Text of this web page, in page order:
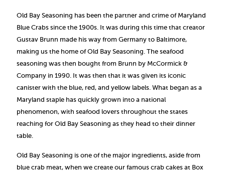
Old Bay Seasoning has been the partner and crime of Maryland
Blue Crabs since the 1900s. It was during this time that creator
Gustav Brunn made his way from Germany to Baltimore,
making us the home of Old Bay Seasoning. The seafood
seasoning was then bought from Brunn by McCormick &
Company in 1990. It was then that it was given its iconic
canister with the blue, red, and yellow labels. What began as a
Maryland staple has quickly grown into a national
phenomenon, with seafood lovers throughout the states
reaching for Old Bay Seasoning as they head to their dinner
table.
Old Bay Seasoning is one of the major ingredients, aside from
blue crab meat, when we create our famous crab cakes at Box